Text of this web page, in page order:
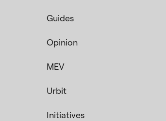
Guides
Opinion
MEV
Urbit
Initiatives